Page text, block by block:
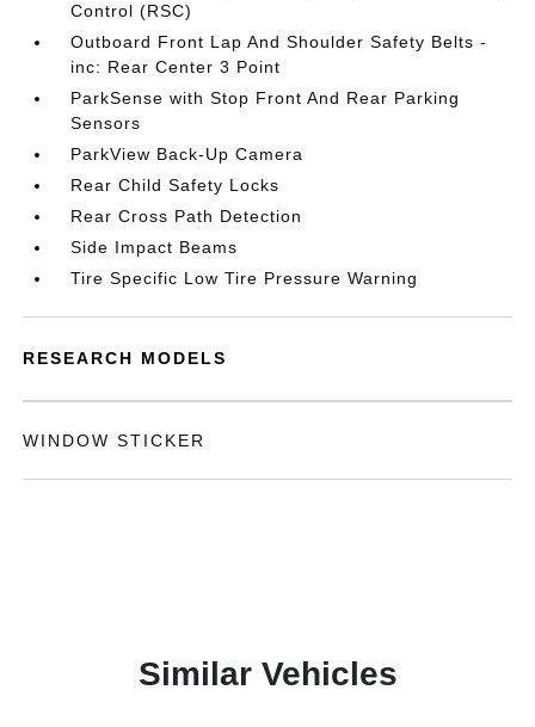
Control (RSC)
Outboard Front Lap And Shoulder Safety Belts -
inc: Rear Center 3 Point
ParkSense with Stop Front And Rear Parking
Sensors
ParkView Back-Up Camera
Rear Child Safety Locks
Rear Cross Path Detection
Side Impact Beams
Tire Specific Low Tire Pressure Warning
RESEARCH MODELS
WINDOW STICKER
Similar Vehicles